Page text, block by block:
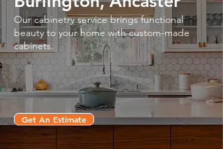
Our cabinetry service brings functional
beauty to your home with custom-made
cabinets.
Get An Estimate